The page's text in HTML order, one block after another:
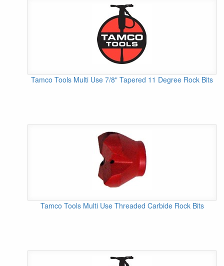
Tamco Tools Multi Use 7/8" Tapered 11 Degree Rock Bits
Tamco Tools Multi Use Threaded Carbide Rock Bits